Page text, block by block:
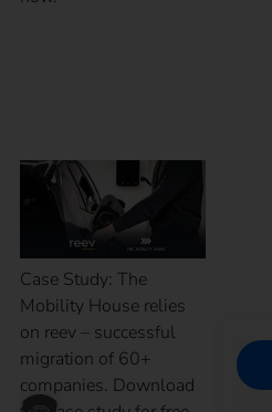
Case Study: The
Mobility House relies
on reev – successful
migration of 60+
companies. Download